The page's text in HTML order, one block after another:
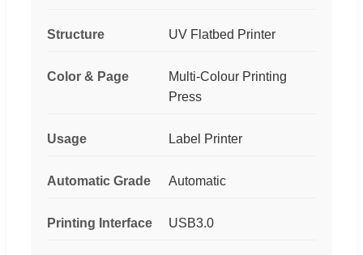
Structure UV Flatbed Printer
Color & Page
Multi-Colour Printing
Press
Usage Label Printer
Automatic Grade Automatic
Printing Interface USB3.0